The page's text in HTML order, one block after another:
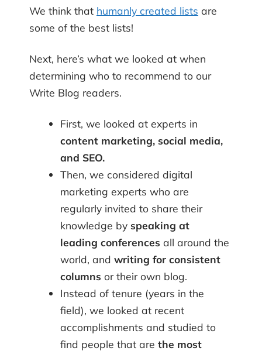
We think that humanly created lists are
some of the best lists!
Next, here’s what we looked at when
determining who to recommend to our
Write Blog readers.
First, we looked at experts in
content marketing, social media,
and SEO.
Then, we considered digital
marketing experts who are
regularly invited to share their
knowledge by speaking at
leading conferences all around the
world, and writing for consistent
columns or their own blog.
Instead of tenure (years in the
field), we looked at recent
accomplishments and studied to
find people that are the most